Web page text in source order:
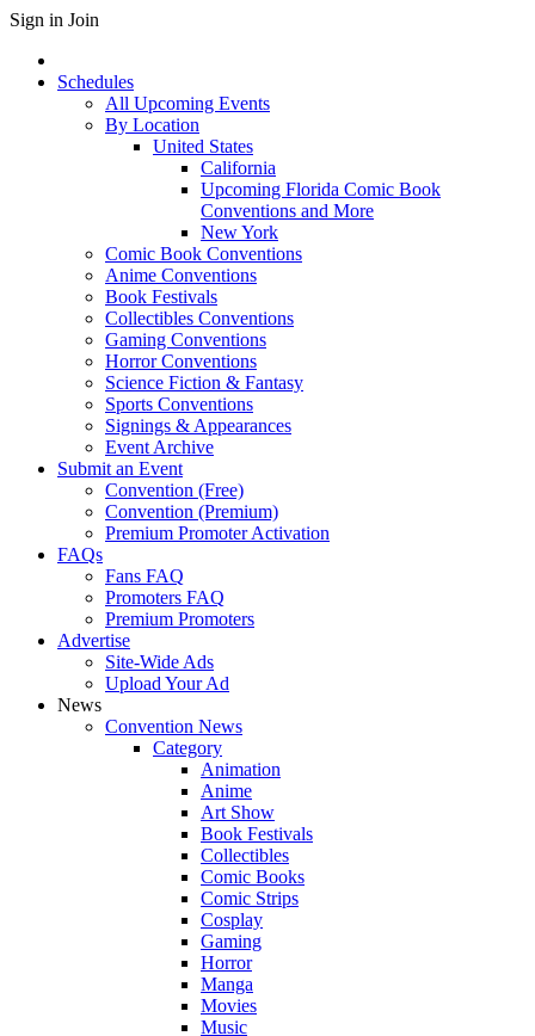
Sign in Join
Schedules
All Upcoming Events
By Location
United States
California
Upcoming Florida Comic Book
Conventions and More
New York
Comic Book Conventions
Anime Conventions
Book Festivals
Collectibles Conventions
Gaming Conventions
Horror Conventions
Science Fiction & Fantasy
Sports Conventions
Signings & Appearances
Event Archive
Submit an Event
Convention (Free)
Convention (Premium)
Premium Promoter Activation
FAQs
Fans FAQ
Promoters FAQ
Premium Promoters
Advertise
Site-Wide Ads
Upload Your Ad
News
Convention News
Category
Animation
Anime
Art Show
Book Festivals
Collectibles
Comic Books
Comic Strips
Cosplay
Gaming
Horror
Manga
Movies
Music